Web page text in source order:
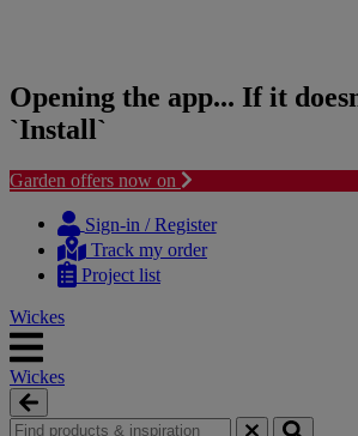
Opening the app... If it
`Install`
Garden offers now on
content
navigation
Sign-in / Register
Track my order
Project list
Wickes
Wickes